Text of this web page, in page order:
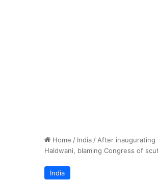
Home / India / After inaugurating
Haldwani, blaming Congress of
India